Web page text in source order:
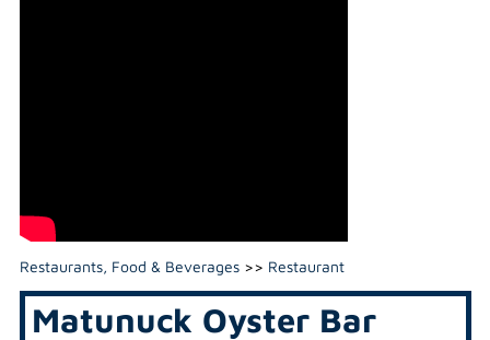
Restaurants, Food & Beverages>> Restaurant
Matunuck Oyster Bar